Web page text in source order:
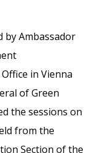
by Ambassador
in Vienna
of Green
the sessions on
from the
Section of the